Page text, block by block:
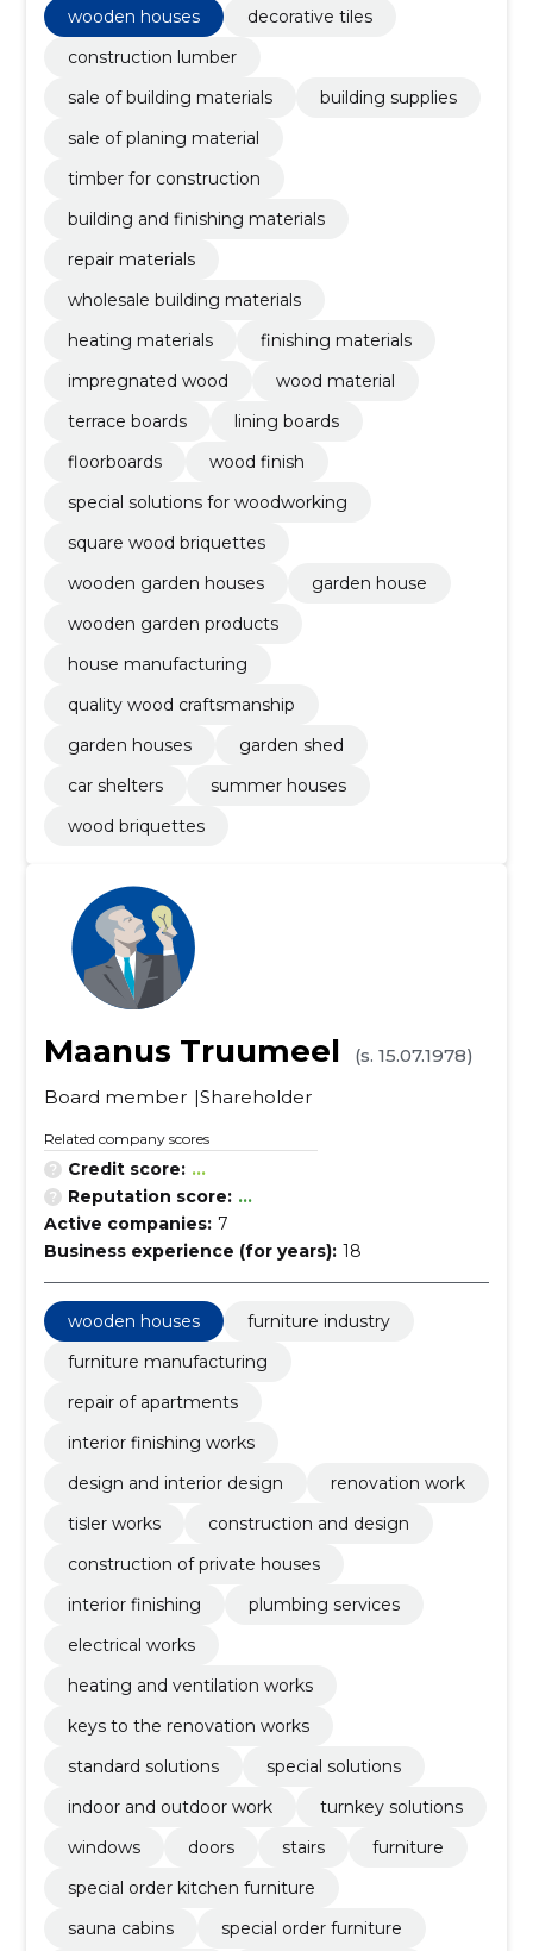
wooden houses
decorative tiles
construction lumber
sale of building materials
building supplies
sale of planing material
timber for construction
building and finishing materials
repair materials
wholesale building materials
heating materials
finishing materials
impregnated wood
wood material
terrace boards
lining boards
floorboards
wood finish
special solutions for woodworking
square wood briquettes
wooden garden houses
garden house
wooden garden products
house manufacturing
quality wood craftsmanship
garden houses
garden shed
car shelters
summer houses
wood briquettes
Maanus Truumeel
(s. 15.07.1978)
Board member Shareholder
Related company scores
Credit score: ...
Reputation score: ...
Active companies: 7
Business experience (for years): 18
wooden houses
furniture industry
furniture manufacturing
repair of apartments
interior finishing works
design and interior design
renovation work
tisler works
construction and design
construction of private houses
interior finishing
plumbing services
electrical works
heating and ventilation works
keys to the renovation works
standard solutions
special solutions
indoor and outdoor work
turnkey solutions
windows
doors stairs
furniture
special order kitchen furniture
sauna cabins
special order furniture